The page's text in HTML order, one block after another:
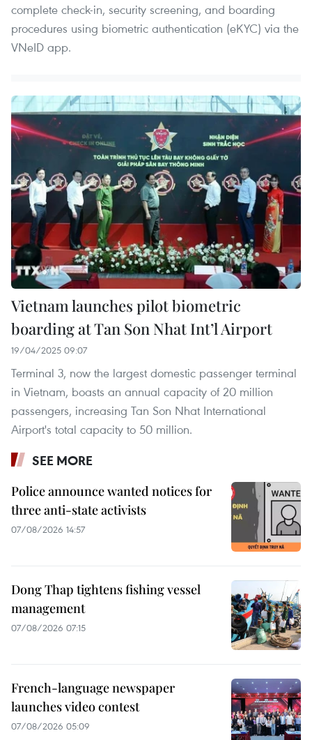
complete check-in, security screening, and boarding
procedures using biometric authentication (eKYC) via the
VNeID app.
Vietnam launches pilot biometric
boarding at Tan Son Nhat Int’l Airport
19/04/2025 09:07
Terminal 3, now the largest domestic passenger terminal
in Vietnam, boasts an annual capacity of 20 million
passengers, increasing Tan Son Nhat International
Airport's total capacity to 50 million.
SEE MORE
Police announce wanted notices for
three anti-state activists
07/08/2026 14:57
Dong Thap tightens fishing vessel
management
07/08/2026 07:15
French-language newspaper
launches video contest
07/08/2026 05:09